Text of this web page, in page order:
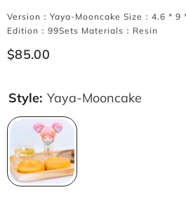
Version：Yaya-Mooncake Size：4.6 *
Edition：99Sets Materials：Resin
$85.00
Style: Yaya-Mooncake